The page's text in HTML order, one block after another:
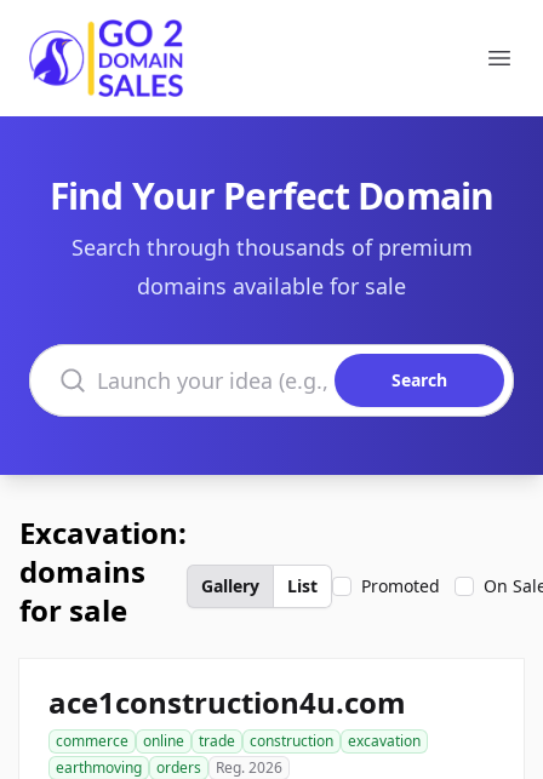
Go2DomainSales
Find Your Perfect Domain
Search through thousands of premium
domains available for sale
Search domains
Search
Excavation:
domains
for sale
Gallery List Promoted On
ace1construction4u.com
commerce online trade construction
excavation
earthmoving
orders Reg. 2026